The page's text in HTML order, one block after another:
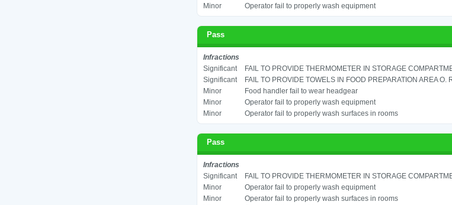
Minor
Operator fail to properly wash equipment
Pass
Infractions
Significant
FAIL TO PROVIDE THERMOMETER IN STORAGE
Significant
FAIL TO PROVIDE TOWELS IN FOOD PREPARATION AREA
Minor
Food handler fail to wear headgear
Minor
Operator fail to properly wash equipment
Minor
Operator fail to properly wash surfaces in rooms
Pass
Infractions
Significant
FAIL TO PROVIDE THERMOMETER IN STORAGE
Minor
Operator fail to properly wash equipment
Minor
Operator fail to properly wash surfaces in rooms